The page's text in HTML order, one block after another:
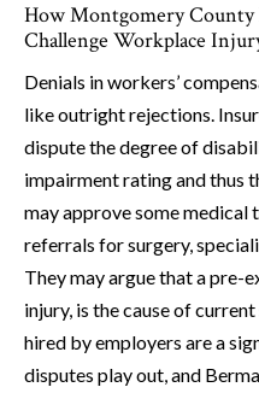
How Montgomery County
Challenge Workplace
Denials in workers’
like outright rejections.
dispute the degree of
impairment rating and thus
may approve some medical
referrals for surgery,
They may argue that a pre-
injury, is the cause of
hired by employers are a
disputes play out, and